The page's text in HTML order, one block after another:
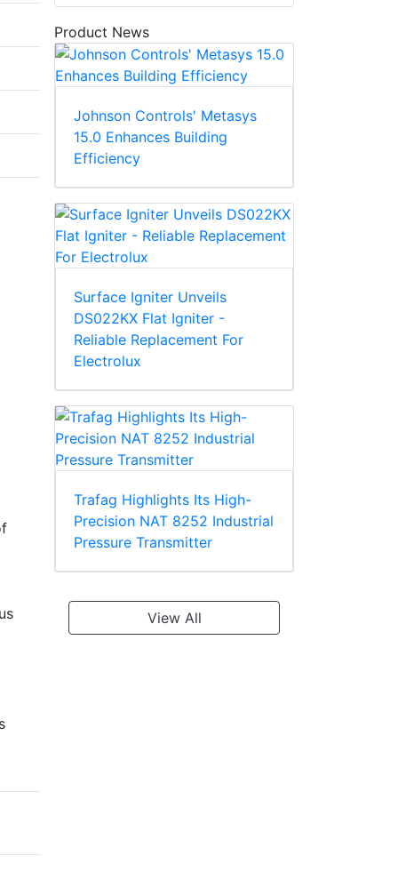
Product News
Johnson Controls' Metasys
15.0 Enhances Building
Efficiency
Surface Igniter Unveils
DS022KX Flat Igniter -
Reliable Replacement For
Electrolux
Trafag Highlights Its High-
Precision NAT 8252 Industrial
Pressure Transmitter
View All